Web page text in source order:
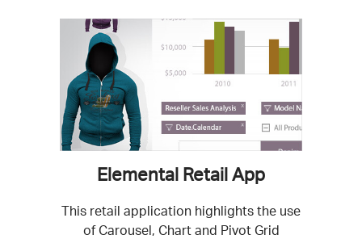
Elemental Retail App
This retail application highlights the use
of Carousel, Chart and Pivot Grid